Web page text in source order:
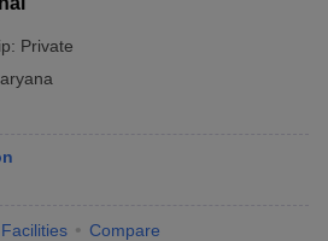
Private
Facilities Compare